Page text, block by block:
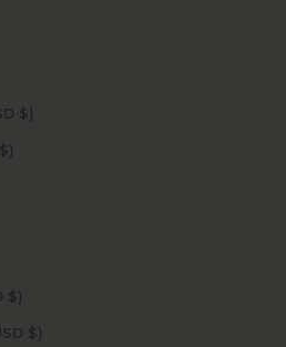
Falkland Islands (USD $)
Faroe Islands (USD $)
French Guiana (USD $)
French Polynesia (USD $)